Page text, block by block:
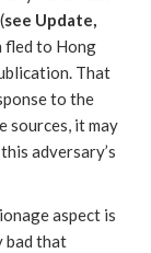
see Update,
fled to Hong
That
to the
sources, it may
adversary’s
aspect is
bad that